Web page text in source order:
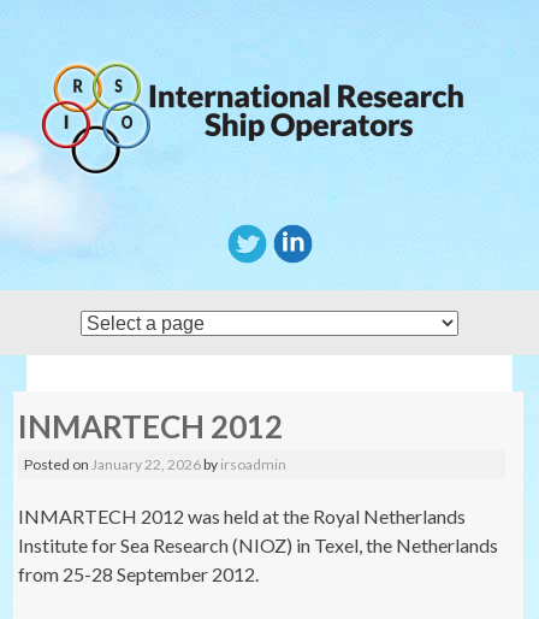
INMARTECH 2012
Posted onJanuary 22, 2026by irsoadmin
INMARTECH 2012 was held at the Royal Netherlands
Institute for Sea Research (NIOZ) in Texel, the Netherlands
from 25-28 September 2012.